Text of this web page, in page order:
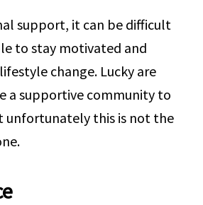
support, it can be difficult
to stay motivated and
change. Lucky are
a supportive community to
unfortunately this is not the